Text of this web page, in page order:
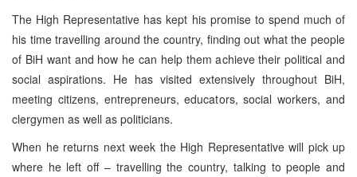
The High Representative has kept his promise to spend much of
his time travelling around the country, finding out what the people
of BiH want and how he can help them achieve their political and
social aspirations. He has visited extensively throughout BiH,
meeting citizens, entrepreneurs, educators, social workers, and
clergymen as well as politicians.
When he returns next week the High Representative will pick up
where he left off – travelling the country, talking to people and